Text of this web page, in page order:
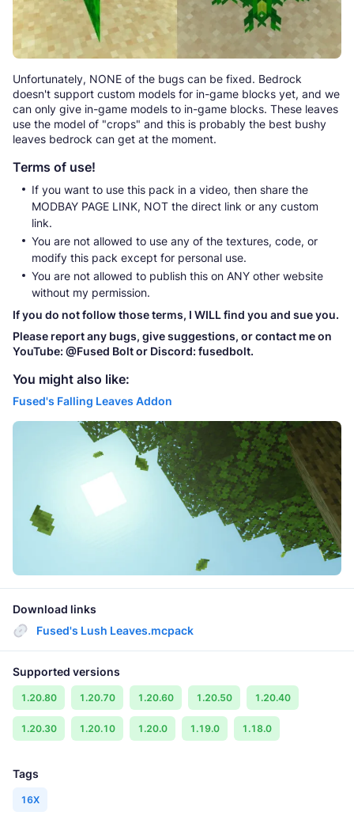
Unfortunately, NONE of the bugs can be fixed. Bedrock
doesn't support custom models for in-game blocks yet, and we
can only give in-game models to in-game blocks. These leaves
use the model of "crops" and this is probably the best bushy
leaves bedrock can get at the moment.
Terms of use!
If you want to use this pack in a video, then share the
MODBAY PAGE LINK, NOT the direct link or any custom
link.
You are not allowed to use any of the textures, code, or
modify this pack except for personal use.
You are not allowed to publish this on ANY other website
without my permission.
If you do not follow those terms, I WILL find you and sue you.
Please report any bugs, give suggestions, or contact me on
YouTube: @Fused Bolt or Discord: fusedbolt.
You might also like:
Fused's Falling Leaves Addon
Download links
Fused's Lush Leaves.mcpack
Supported versions
1.20.80 1.20.70 1.20.60 1.20.50 1.20.40
1.20.30 1.20.10 1.20.0 1.19.0 1.18.0
Tags
16X